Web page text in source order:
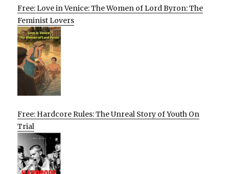
Free: Love in Venice: The Women of Lord Byron: The
Feminist Lovers
Free: Hardcore Rules: The Unreal Story of Youth On
Trial